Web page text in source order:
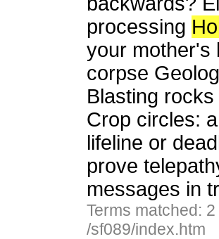
processing
your mother's
corpse
Blasting
Crop circles:
lifeline or
prove
messages in
Terms matched:
/sf089/index.htm